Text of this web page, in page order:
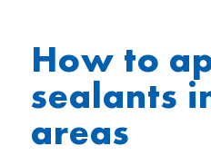
How to
sealants
areas